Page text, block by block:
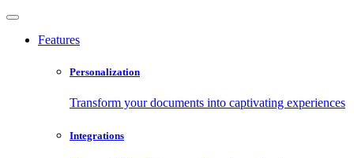
Features
Personalization
Transform your documents into captivating experiences
Integrations